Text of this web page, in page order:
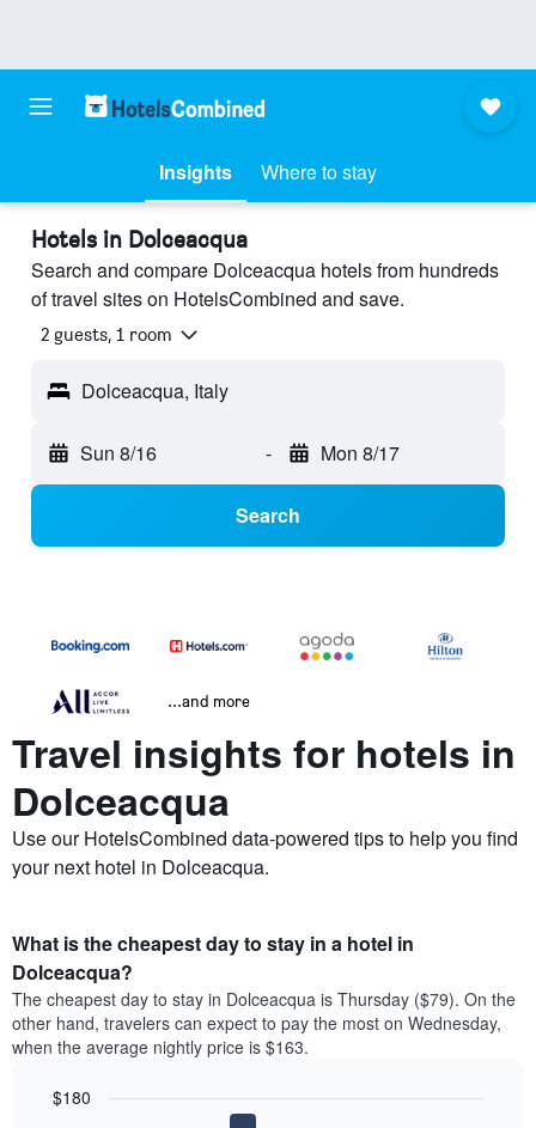
Insights Where to stay
Hotels in Dolceacqua
Search and compare Dolceacqua hotels from hundreds
of travel sites on HotelsCombined and save.
2 guests, 1 room
Dolceacqua, Italy
Sun 8/16 - Mon 8/17
Search
...and more
Travel insights for hotels in
Dolceacqua
Use our HotelsCombined data-powered tips to help you find
your next hotel in Dolceacqua.
What is the cheapest day to stay in a hotel in
Dolceacqua?
The cheapest day to stay in Dolceacqua is Thursday ($79). On the
other hand, travelers can expect to pay the most on Wednesday,
when the average nightly price is $163.
$180